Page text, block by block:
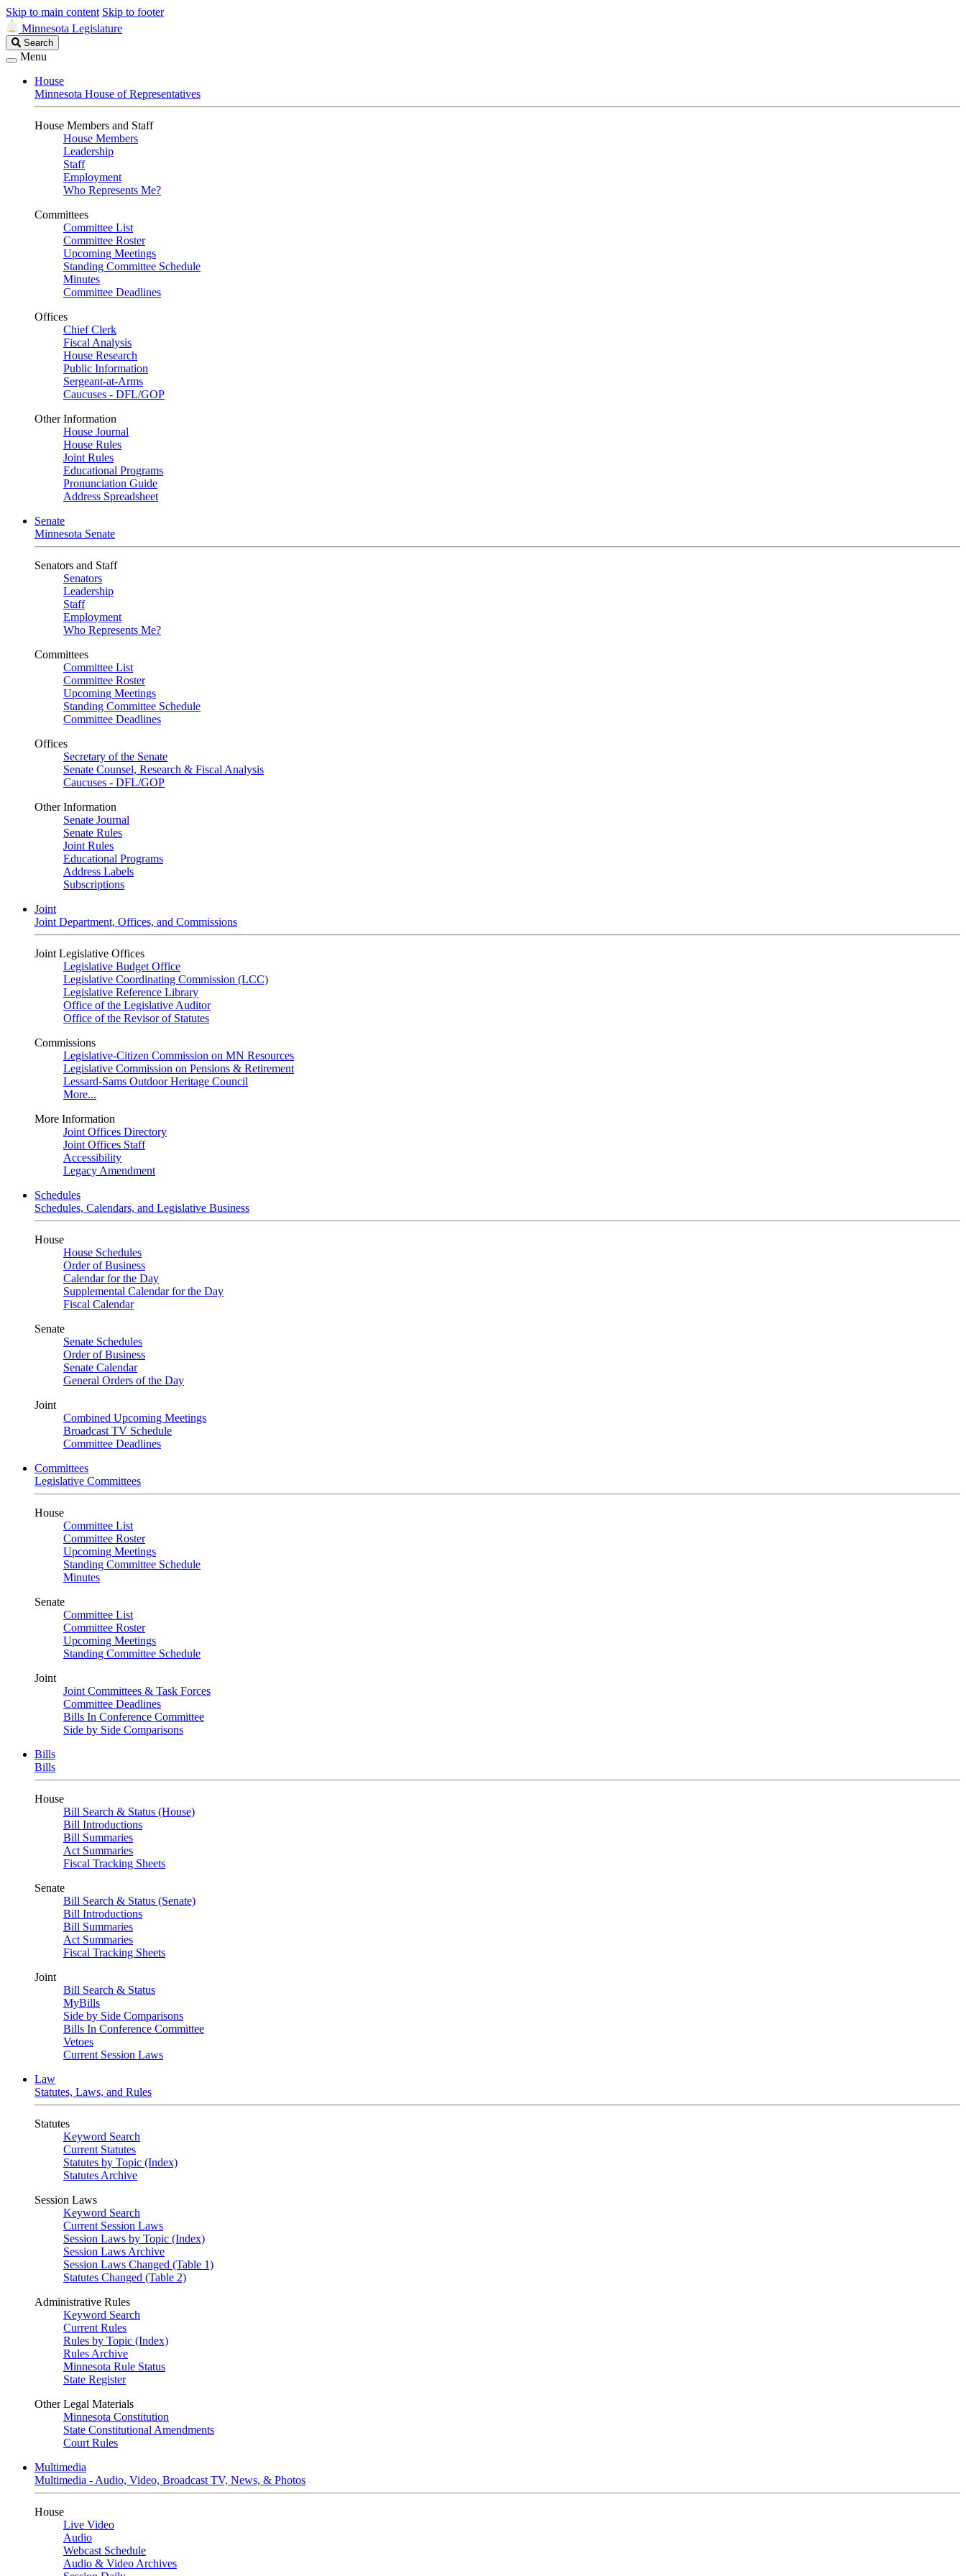
Skip to main content Skip to footer
Minnesota Legislature
Search
Legislature
Search
Menu
House
Minnesota House of Representatives
House Members and Staff
House Members
Leadership
Staff
Employment
Who Represents Me?
Committees
Committee List
Committee Roster
Upcoming Meetings
Standing Committee Schedule
Minutes
Committee Deadlines
Offices
Chief Clerk
Fiscal Analysis
House Research
Public Information
Sergeant-at-Arms
Caucuses - DFL/GOP
Other Information
House Journal
House Rules
Joint Rules
Educational Programs
Pronunciation Guide
Address Spreadsheet
Senate
Minnesota Senate
Senators and Staff
Senators
Leadership
Staff
Employment
Who Represents Me?
Committees
Committee List
Committee Roster
Upcoming Meetings
Standing Committee Schedule
Committee Deadlines
Offices
Secretary of the Senate
Senate Counsel, Research & Fiscal Analysis
Caucuses - DFL/GOP
Other Information
Senate Journal
Senate Rules
Joint Rules
Educational Programs
Address Labels
Subscriptions
Joint
Joint Department, Offices, and Commissions
Joint Legislative Offices
Legislative Budget Office
Legislative Coordinating Commission (LCC)
Legislative Reference Library
Office of the Legislative Auditor
Office of the Revisor of Statutes
Commissions
Legislative-Citizen Commission on MN Resources
Legislative Commission on Pensions & Retirement
Lessard-Sams Outdoor Heritage Council
More...
More Information
Joint Offices Directory
Joint Offices Staff
Accessibility
Legacy Amendment
Schedules
Schedules, Calendars, and Legislative Business
House
House Schedules
Order of Business
Calendar for the Day
Supplemental Calendar for the Day
Fiscal Calendar
Senate
Senate Schedules
Order of Business
Senate Calendar
General Orders of the Day
Joint
Combined Upcoming Meetings
Broadcast TV Schedule
Committee Deadlines
Committees
Legislative Committees
House
Committee List
Committee Roster
Upcoming Meetings
Standing Committee Schedule
Minutes
Senate
Committee List
Committee Roster
Upcoming Meetings
Standing Committee Schedule
Joint
Joint Committees & Task Forces
Committee Deadlines
Bills In Conference Committee
Side by Side Comparisons
Bills
Bills
House
Bill Search & Status (House)
Bill Introductions
Bill Summaries
Act Summaries
Fiscal Tracking Sheets
Senate
Bill Search & Status (Senate)
Bill Introductions
Bill Summaries
Act Summaries
Fiscal Tracking Sheets
Joint
Bill Search & Status
MyBills
Side by Side Comparisons
Bills In Conference Committee
Vetoes
Current Session Laws
Law
Statutes, Laws, and Rules
Statutes
Keyword Search
Current Statutes
Statutes by Topic (Index)
Statutes Archive
Session Laws
Keyword Search
Current Session Laws
Session Laws by Topic (Index)
Session Laws Archive
Session Laws Changed (Table 1)
Statutes Changed (Table 2)
Administrative Rules
Keyword Search
Current Rules
Rules by Topic (Index)
Rules Archive
Minnesota Rule Status
State Register
Other Legal Materials
Minnesota Constitution
State Constitutional Amendments
Court Rules
Multimedia
Multimedia - Audio, Video, Broadcast TV, News, & Photos
House
Live Video
Audio
Webcast Schedule
Audio & Video Archives